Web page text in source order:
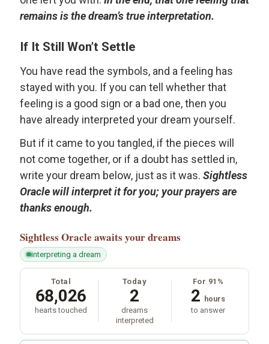
remains is the dream’s true interpretation.
If It Still Won’t Settle
You have read the symbols, and a feeling has
stayed with you. If you can tell whether that
feeling is a good sign or a bad one, then you
have already interpreted your dream yourself.
But if it came to you tangled, if the pieces will
not come together, or if a doubt has settled in,
write your dream below, just as it was. Sightless
Oracle will interpret it for you; your prayers are
thanks enough.
Sightless Oracle awaits your dreams
interpreting a dream
Total
68,026
hearts touched
Today
2
dreams
interpreted
For 91%
2 hours
to answer